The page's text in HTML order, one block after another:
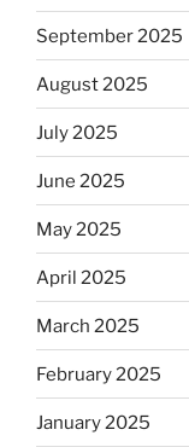
September 2025
August 2025
July 2025
June 2025
May 2025
April 2025
March 2025
February 2025
January 2025